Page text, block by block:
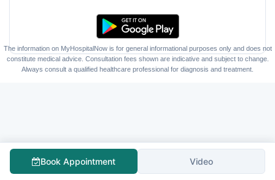
Book Appointment Video
The information on MyHospitalNow is for general informational purposes only and does not
constitute medical advice. Consultation fees shown are indicative and subject to change.
Always consult a qualified healthcare professional for diagnosis and treatment.